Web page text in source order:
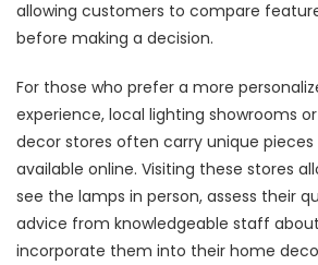
allowing customers to compare
before making a decision.
For those who prefer a more
experience, local lighting showrooms
decor stores often carry unique
available online. Visiting these stores
see the lamps in person, assess their
advice from knowledgeable staff
incorporate them into their home